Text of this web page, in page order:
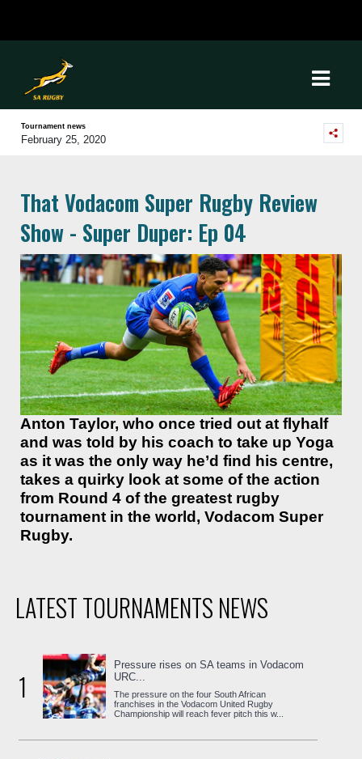
Tournament news
February 25, 2020
That Vodacom Super Rugby Review
Show - Super Duper: Ep 04
Anton Taylor, who once tried out at flyhalf
and was told by his coach to take up Yoga
as it was the only way he’d find his centre,
takes a quirky look at some of the action
from Round 4 of the greatest rugby
tournament in the world, Vodacom Super
Rugby.
LATEST TOURNAMENTS NEWS
1
Pressure rises on SA teams in Vodacom
URC...
The pressure on the four South African
franchises in the Vodacom United Rugby
Championship will reach fever pitch this w...